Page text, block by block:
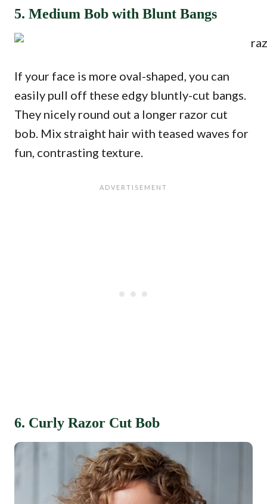
5. Medium Bob with Blunt Bangs
If your face is more oval-shaped, you can
easily pull off these edgy bluntly-cut bangs.
They nicely round out a longer razor cut
bob. Mix straight hair with teased waves for
fun, contrasting texture.
6. Curly Razor Cut Bob